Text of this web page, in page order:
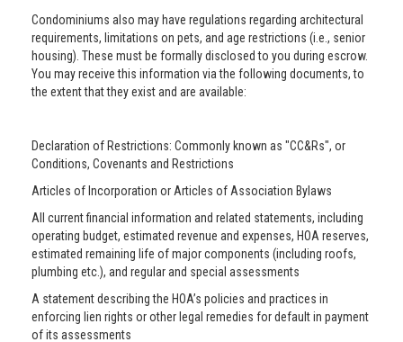
Condominiums also may have regulations regarding architectural
requirements, limitations on pets, and age restrictions (i.e., senior
housing). These must be formally disclosed to you during escrow.
You may receive this information via the following documents, to
the extent that they exist and are available:
Declaration of Restrictions: Commonly known as "CC&Rs", or
Conditions, Covenants and Restrictions
Articles of Incorporation or Articles of Association Bylaws
All current financial information and related statements, including
operating budget, estimated revenue and expenses, HOA reserves,
estimated remaining life of major components (including roofs,
plumbing etc.), and regular and special assessments
A statement describing the HOA’s policies and practices in
enforcing lien rights or other legal remedies for default in payment
of its assessments